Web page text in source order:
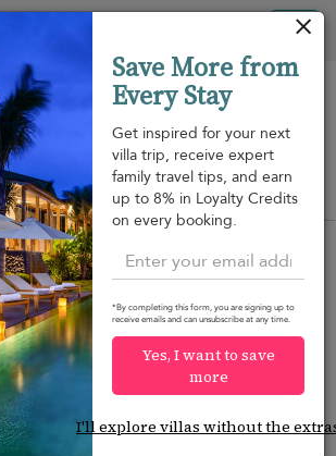
options?
great alternatives below that
Save More from
Every Stay
Get inspired for your next
villa trip, receive expert
family travel tips, and earn
up to 8% in Loyalty Credits
on every booking.
*By completing this form, you are signing up to
receive emails and can unsubscribe at any time.
Yes, I want to save
more
I'll explore villas without the